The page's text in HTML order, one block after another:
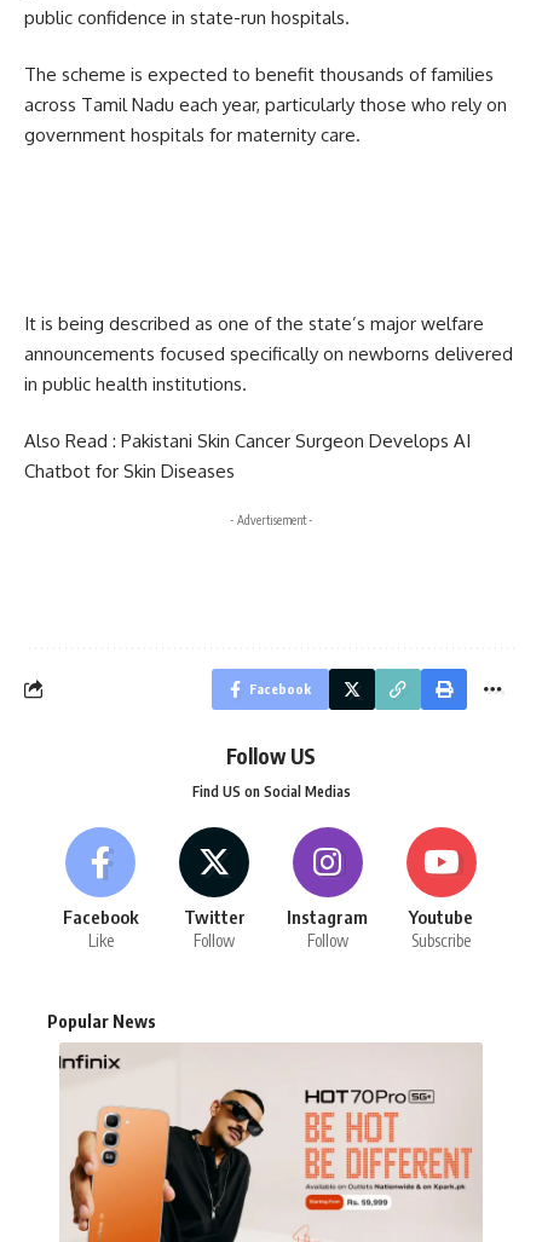
public confidence in state-run hospitals.
The scheme is expected to benefit thousands of families
across Tamil Nadu each year, particularly those who rely on
government hospitals for maternity care.
It is being described as one of the state’s major welfare
announcements focused specifically on newborns delivered
in public health institutions.
Also Read : Pakistani Skin Cancer Surgeon Develops AI
Chatbot for Skin Diseases
- Advertisement -
Facebook
Follow US
Find US on Social Medias
Facebook
Like
Twitter
Follow
Instagram
Follow
Youtube
Subscribe
Popular News